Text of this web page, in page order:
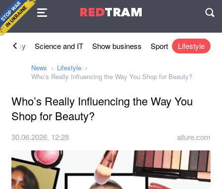
REDTRAM
Agreement
Science and IT Show business Sport Lifestyle
News
Lifestyle
Who’s Really Influencing the Way You Shop for Beauty?
Who’s Really Influencing the Way You
Shop for Beauty?
30.06.2026, 12:28 allure.com